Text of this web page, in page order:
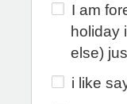
I am
holiday
else)
i like